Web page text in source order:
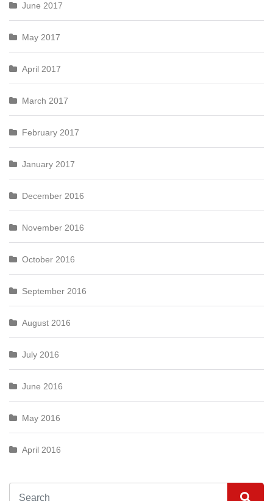
June 2017
May 2017
April 2017
March 2017
February 2017
January 2017
December 2016
November 2016
October 2016
September 2016
August 2016
July 2016
June 2016
May 2016
April 2016